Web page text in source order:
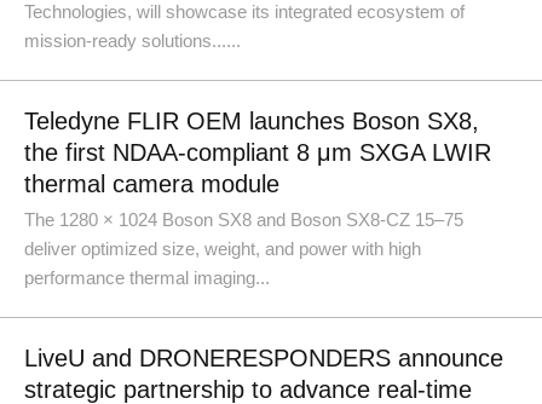
Technologies, will showcase its integrated ecosystem of
mission-ready solutions......
Teledyne FLIR OEM launches Boson SX8,
the first NDAA-compliant 8 μm SXGA LWIR
thermal camera module
The 1280 × 1024 Boson SX8 and Boson SX8-CZ 15–75
deliver optimized size, weight, and power with high
performance thermal imaging...
LiveU and DRONERESPONDERS announce
strategic partnership to advance real-time